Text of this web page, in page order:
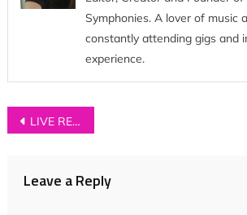
Symphonies. A lover of music
constantly attending gigs and
experience.
Post
LIVE REVIEW: Young Kato + Propellers + Mirror Signal at The Ruby Lounge, Manchester (12/11/13)
Leave a Reply